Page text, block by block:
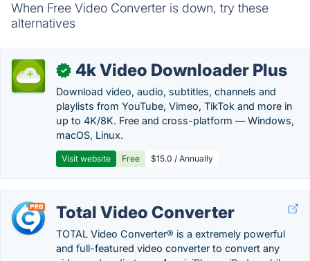
When Free Video Converter is down, try these
alternatives
✓ 4k Video Downloader Plus
Download video, audio, subtitles, channels and
playlists from YouTube, Vimeo, TikTok and more in
up to 4K/8K. Free and cross-platform — Windows,
macOS, Linux.
Visit website Free $15.0 / Annually
Total Video Converter
TOTAL Video Converter® is a extremely powerful
and full-featured video converter to convert any